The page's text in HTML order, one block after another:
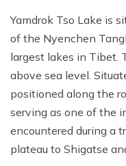
Essential Information
FAQs
Reviews
Gallery
Essential Information
FAQs
Departure Dates
Gallery
Essential Information
FAQs
Reviews
Cost Details
Departure Dates
Gallery
Essential Information
FAQs
Route Map
Cost Details
Departure Dates
Gallery
Essential Information
TTS Alerts
Terms and Conditions
Privacy Policy
Yamdrok Tso Lake is
of the Nyenchen
largest lakes in Tibet.
above sea level.
positioned along the
serving as one of the
encountered during a
plateau to Shigatse